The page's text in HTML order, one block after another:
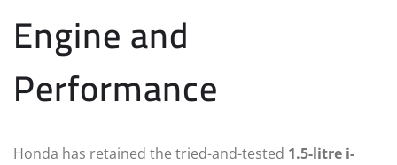
Engine and
Performance
Honda has retained the tried-and-tested 1.5-litre i-